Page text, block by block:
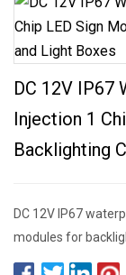
DC 12V IP67
Injection 1
Backlighting
DC 12V IP67
modules for